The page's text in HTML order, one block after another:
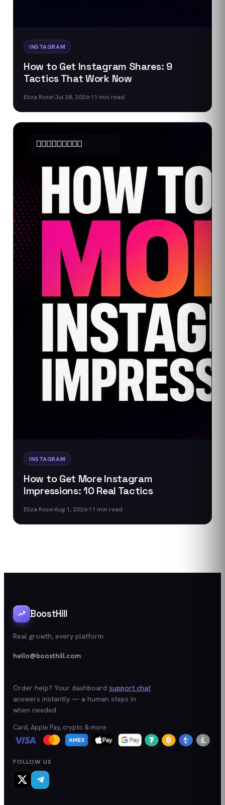
INSTAGRAM
How to Get Instagram Shares: 9
Tactics That Work Now
Eliza Rose Jul 28, 2026 11 min read
INSTAGRAM
How to Get More Instagram
Impressions: 10 Real Tactics
Eliza RoseAug 1, 2026 11 min read
BoostHill
Real growth, every platform.
hello@boosthill.com
Order help? Your dashboard support chat
answers instantly — a human steps in
when needed.
Card, Apple Pay, crypto & more
FOLLOW US